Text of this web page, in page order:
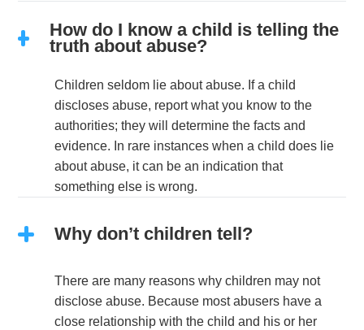
How do I know a child is telling the
truth about abuse?
Children seldom lie about abuse. If a child
discloses abuse, report what you know to the
authorities; they will determine the facts and
evidence. In rare instances when a child does lie
about abuse, it can be an indication that
something else is wrong.
Why don’t children tell?
There are many reasons why children may not
disclose abuse. Because most abusers have a
close relationship with the child and his or her